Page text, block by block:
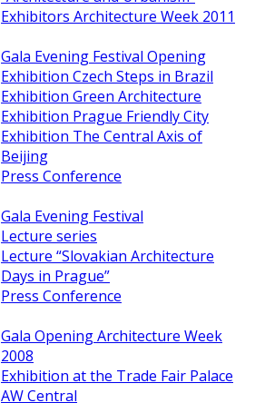
Exhibitors Architecture Week 2011
Gala Evening Festival Opening
Exhibition Czech Steps in Brazil
Exhibition Green Architecture
Exhibition Prague Friendly City
Exhibition The Central Axis of
Beijing
Press Conference
Gala Evening Festival
Lecture series
Lecture “Slovakian Architecture
Days in Prague”
Press Conference
Gala Opening Architecture Week
2008
Exhibition at the Trade Fair Palace
AW Central